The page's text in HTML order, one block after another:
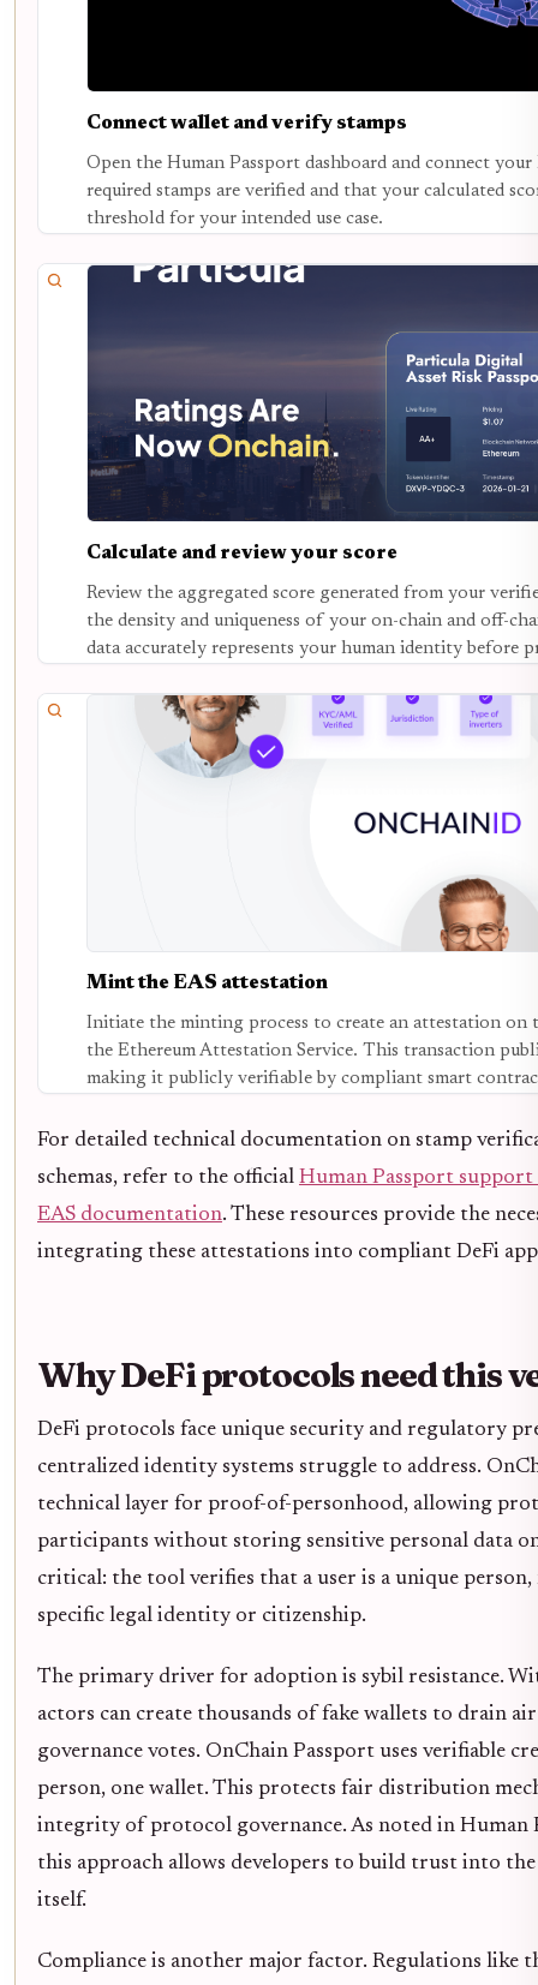
Connect wallet and verify stamps
Open the Human Passport dashboard and connect
required stamps are verified and that your calculated
threshold for your intended use case.
Calculate and review your score
Review the aggregated score generated from your
the density and uniqueness of your on-chain and off-
data accurately represents your human identity before
Mint the EAS attestation
Initiate the minting process to create an attestation on
the Ethereum Attestation Service. This transaction
making it publicly verifiable by compliant smart
For detailed technical documentation on stamp
schemas, refer to the official Human Passport
EAS documentation. These resources provide the
integrating these attestations into compliant DeFi
Why DeFi protocols need this
DeFi protocols face unique security and regulatory
centralized identity systems struggle to address.
technical layer for proof-of-personhood, allowing
participants without storing sensitive personal data
critical: the tool verifies that a user is a unique
specific legal identity or citizenship.
The primary driver for adoption is sybil resistance.
actors can create thousands of fake wallets to drain
governance votes. OnChain Passport uses verifiable
person, one wallet. This protects fair distribution
integrity of protocol governance. As noted in Human
this approach allows developers to build trust into
itself.
Compliance is another major factor. Regulations like